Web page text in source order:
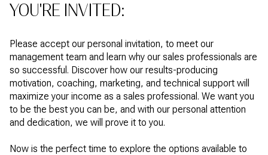
YOU'RE INVITED:
Please accept our personal invitation, to meet our
management team and learn why our sales professionals are
so successful. Discover how our results-producing
motivation, coaching, marketing, and technical support will
maximize your income as a sales professional. We want you
to be the best you can be, and with our personal attention
and dedication, we will prove it to you.
Now is the perfect time to explore the options available to